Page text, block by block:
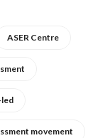
ASER Centre
movement